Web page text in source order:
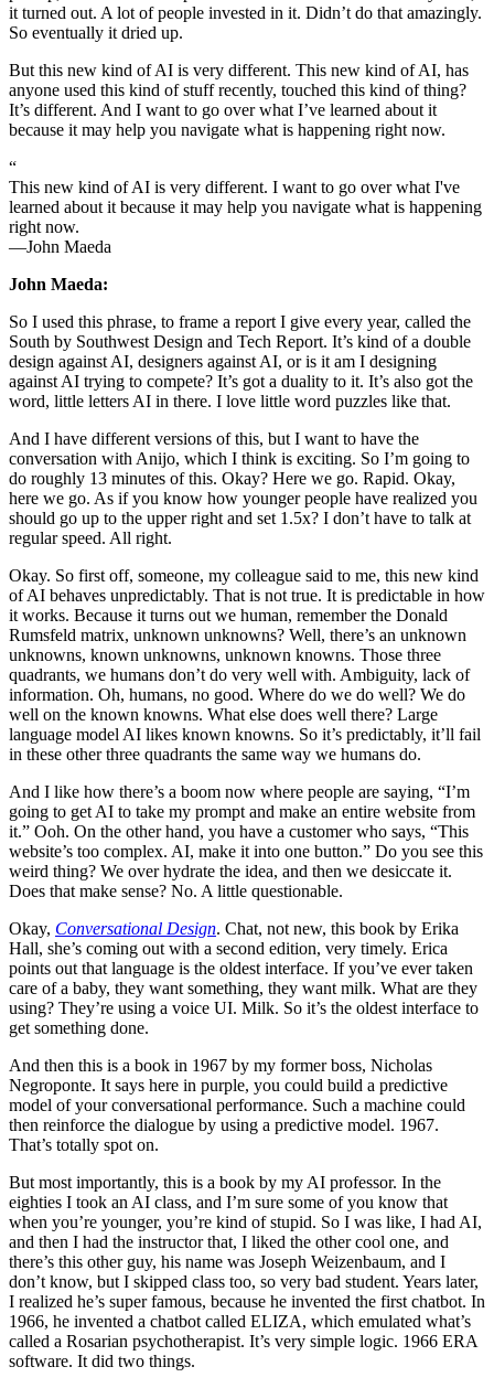
it turned out. A lot of people invested in it. Didn’t do that amazingly.
So eventually it dried up.
But this new kind of AI is very different. This new kind of AI, has
anyone used this kind of stuff recently, touched this kind of thing?
It’s different. And I want to go over what I’ve learned about it
because it may help you navigate what is happening right now.
“
This new kind of AI is very different. I want to go over what I've
learned about it because it may help you navigate what is happening
right now.
—John Maeda
John Maeda:
So I used this phrase, to frame a report I give every year, called the
South by Southwest Design and Tech Report. It’s kind of a double
design against AI, designers against AI, or is it am I designing
against AI trying to compete? It’s got a duality to it. It’s also got the
word, little letters AI in there. I love little word puzzles like that.
And I have different versions of this, but I want to have the
conversation with Anijo, which I think is exciting. So I’m going to
do roughly 13 minutes of this. Okay? Here we go. Rapid. Okay,
here we go. As if you know how younger people have realized you
should go up to the upper right and set 1.5x? I don’t have to talk at
regular speed. All right.
Okay. So first off, someone, my colleague said to me, this new kind
of AI behaves unpredictably. That is not true. It is predictable in how
it works. Because it turns out we human, remember the Donald
Rumsfeld matrix, unknown unknowns? Well, there’s an unknown
unknowns, known unknowns, unknown knowns. Those three
quadrants, we humans don’t do very well with. Ambiguity, lack of
information. Oh, humans, no good. Where do we do well? We do
well on the known knowns. What else does well there? Large
language model AI likes known knowns. So it’s predictably, it’ll fail
in these other three quadrants the same way we humans do.
And I like how there’s a boom now where people are saying, “I’m
going to get AI to take my prompt and make an entire website from
it.” Ooh. On the other hand, you have a customer who says, “This
website’s too complex. AI, make it into one button.” Do you see this
weird thing? We over hydrate the idea, and then we desiccate it.
Does that make sense? No. A little questionable.
Okay, Conversational Design. Chat, not new, this book by Erika
Hall, she’s coming out with a second edition, very timely. Erica
points out that language is the oldest interface. If you’ve ever taken
care of a baby, they want something, they want milk. What are they
using? They’re using a voice UI. Milk. So it’s the oldest interface to
get something done.
And then this is a book in 1967 by my former boss, Nicholas
Negroponte. It says here in purple, you could build a predictive
model of your conversational performance. Such a machine could
then reinforce the dialogue by using a predictive model. 1967.
That’s totally spot on.
But most importantly, this is a book by my AI professor. In the
eighties I took an AI class, and I’m sure some of you know that
when you’re younger, you’re kind of stupid. So I was like, I had AI,
and then I had the instructor that, I liked the other cool one, and
there’s this other guy, his name was Joseph Weizenbaum, and I
don’t know, but I skipped class too, so very bad student. Years later,
I realized he’s super famous, because he invented the first chatbot. In
1966, he invented a chatbot called ELIZA, which emulated what’s
called a Rosarian psychotherapist. It’s very simple logic. 1966 ERA
software. It did two things.